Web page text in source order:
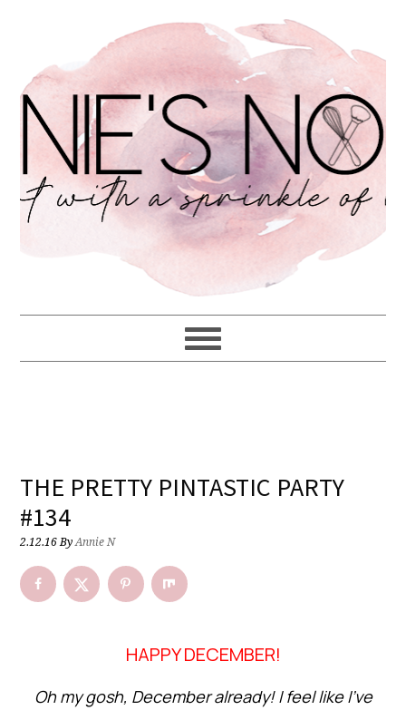
THE PRETTY PINTASTIC PARTY
#134
2.12.16ByAnnie N
HAPPY DECEMBER!
Oh my gosh, December already! I feel like I’ve